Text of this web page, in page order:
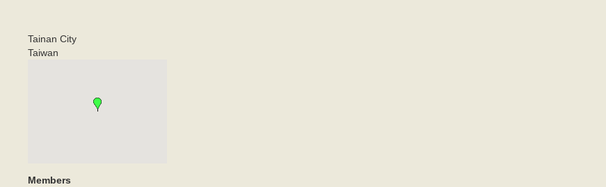
Tainan City
Taiwan
Members